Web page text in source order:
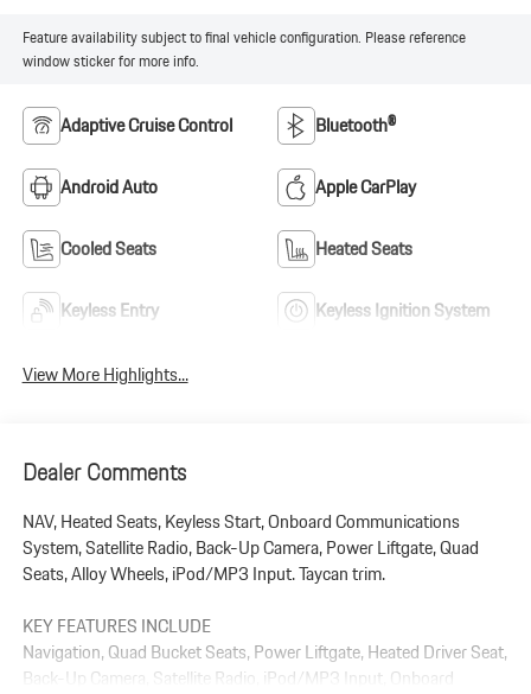
Feature availability subject to final vehicle configuration. Please reference
window sticker for more info.
Adaptive Cruise Control Bluetooth®
Android Auto Apple CarPlay
Cooled Seats Heated Seats
Keyless Entry Keyless Ignition System
View More Highlights...
Dealer Comments
NAV, Heated Seats, Keyless Start, Onboard Communications
System, Satellite Radio, Back-Up Camera, Power Liftgate, Quad
Seats, Alloy Wheels, iPod/MP3 Input. Taycan trim.
KEY FEATURES INCLUDE
Navigation, Quad Bucket Seats, Power Liftgate, Heated Driver Seat,
Back-Up Camera, Satellite Radio, iPod/MP3 Input, Onboard